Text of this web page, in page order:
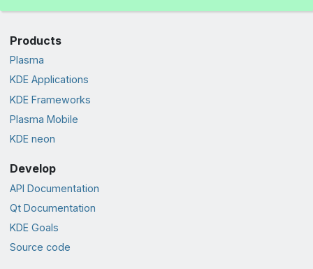
Products
Plasma
KDE Applications
KDE Frameworks
Plasma Mobile
KDE neon
Develop
API Documentation
Qt Documentation
KDE Goals
Source code